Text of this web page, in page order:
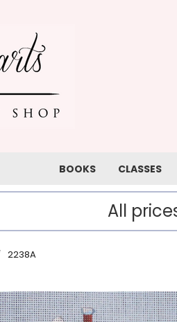
BOOKS CLASSES
All
2238A